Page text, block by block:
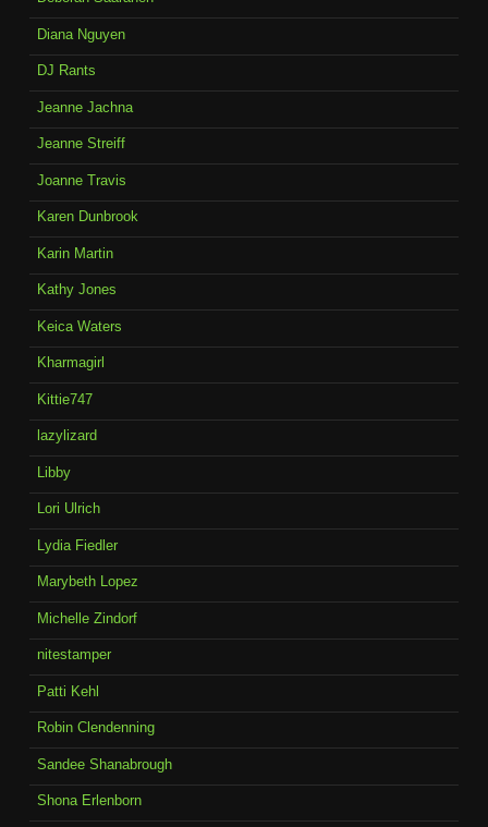
Diana Nguyen
DJ Rants
Jeanne Jachna
Jeanne Streiff
Joanne Travis
Karen Dunbrook
Karin Martin
Kathy Jones
Keica Waters
Kharmagirl
Kittie747
lazylizard
Libby
Lori Ulrich
Lydia Fiedler
Marybeth Lopez
Michelle Zindorf
nitestamper
Patti Kehl
Robin Clendenning
Sandee Shanabrough
Shona Erlenborn